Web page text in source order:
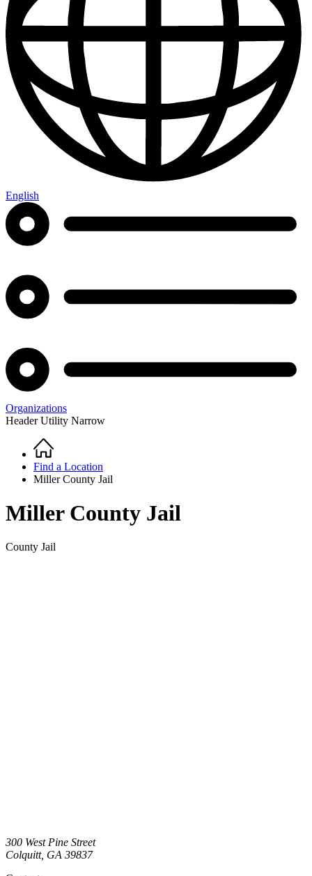
English
Organizations
Header Utility Narrow
Breadcrumb
Home
Find a Location
Miller County Jail
Miller County Jail
County Jail
300 West Pine Street
Colquitt, GA 39837